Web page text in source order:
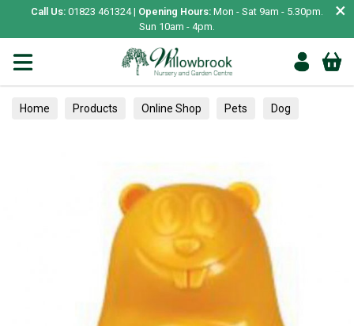
Call Us: 01823 461324 | Opening Hours: Mon - Sat 9am - 5.30pm.
Sun 10am - 4pm.
×
Home Products Online Shop Pets Dog